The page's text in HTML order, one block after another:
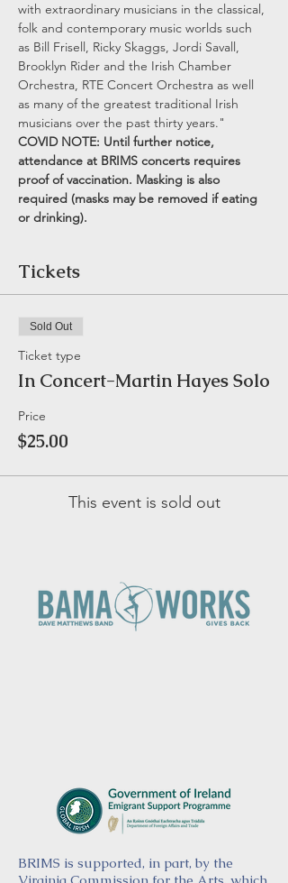
with extraordinary musicians in the classical,
folk and contemporary music worlds such
as Bill Frisell, Ricky Skaggs, Jordi Savall,
Brooklyn Rider and the Irish Chamber
Orchestra, RTE Concert Orchestra as well
as many of the greatest traditional Irish
musicians over the past thirty years."
COVID NOTE: Until further notice,
attendance at BRIMS concerts requires
proof of vaccination. Masking is also
required (masks may be removed if eating
or drinking).
Tickets
Sold Out
Ticket type
In Concert-Martin Hayes Solo
Price
$25.00
This event is sold out
BRIMS is supported, in part, by the